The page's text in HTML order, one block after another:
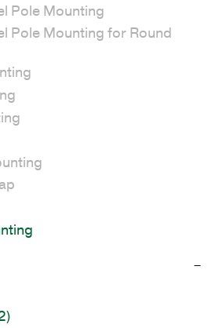
Pole Mounting
Pole Mounting for Round